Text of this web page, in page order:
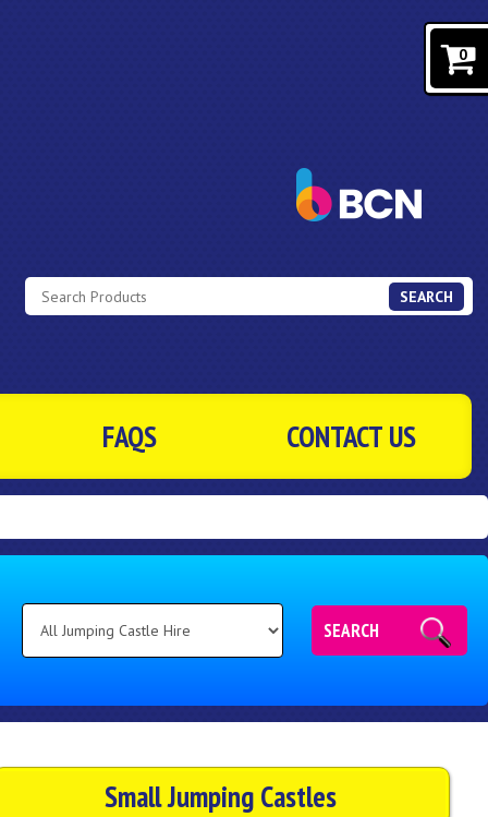
SEARCH
FAQS CONTACT US
SEARCH
Small Jumping Castles
0